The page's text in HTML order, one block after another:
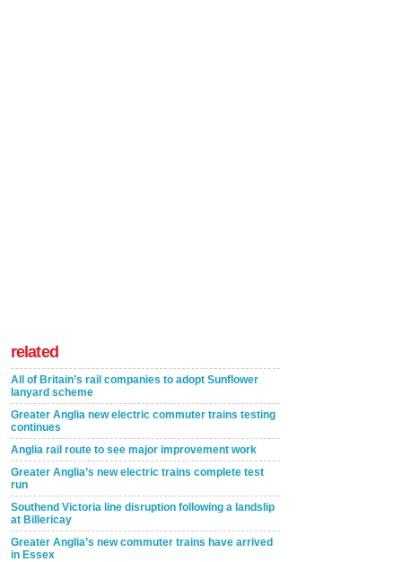
related
All of Britain’s rail companies to adopt Sunflower
lanyard scheme
Greater Anglia new electric commuter trains testing
continues
Anglia rail route to see major improvement work
Greater Anglia’s new electric trains complete test
run
Southend Victoria line disruption following a landslip
at Billericay
Greater Anglia’s new commuter trains have arrived
in Essex